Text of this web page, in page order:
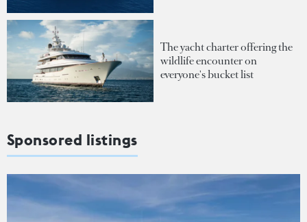
The yacht charter offering the
wildlife encounter on
everyone's bucket list
Sponsored listings